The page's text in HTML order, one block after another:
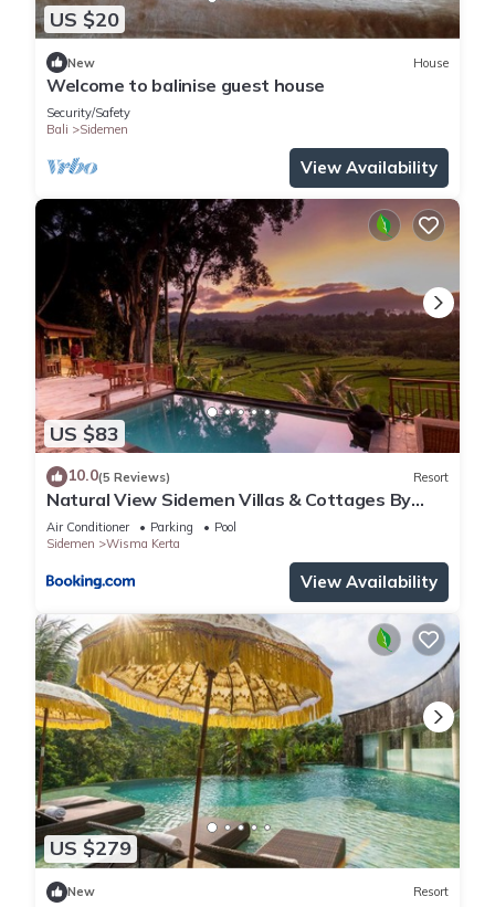
US $20
New House
Welcome to balinise guest house
Security/Safety
Bali
Sidemen
View Availability
US $83
10.0(5 Reviews) Resort
Natural View Sidemen Villas & Cottages By
Supala
Air Conditioner Parking
Pool
Sidemen
Wisma Kerta
View Availability
US $279
New Resort